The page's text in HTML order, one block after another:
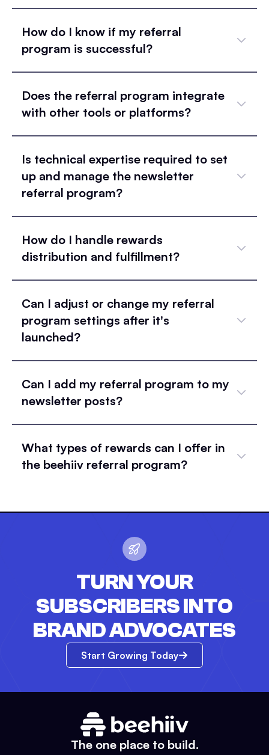
How do I know if my referral
program is successful?
Does the referral program integrate
with other tools or platforms?
Is technical expertise required to set
up and manage the newsletter
referral program?
How do I handle rewards
distribution and fulfillment?
Can I adjust or change my referral
program settings after it's
launched?
Can I add my referral program to my
newsletter posts?
What types of rewards can I offer in
the beehiiv referral program?
TURN YOUR
SUBSCRIBERS INTO
BRAND ADVOCATES
Start Growing Today
The one place to build.